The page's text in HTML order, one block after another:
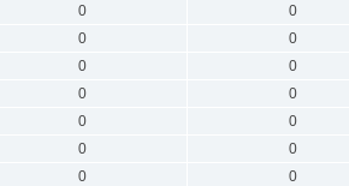
0 0
0 0
0 0
0 0
0 0
0 0
0 0